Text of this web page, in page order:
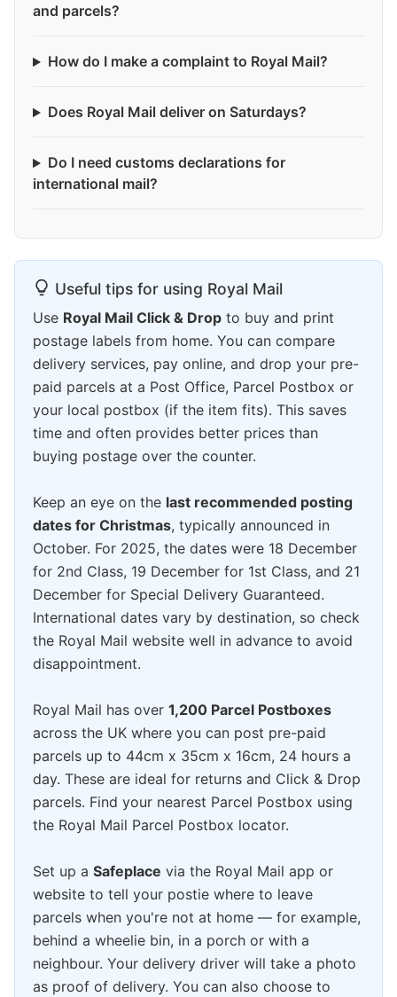
and parcels?
How do I make a complaint to Royal Mail?
Does Royal Mail deliver on Saturdays?
Do I need customs declarations for
international mail?
Useful tips for using Royal Mail
Use Royal Mail Click & Drop to buy and print
postage labels from home. You can compare
delivery services, pay online, and drop your pre-
paid parcels at a Post Office, Parcel Postbox or
your local postbox (if the item fits). This saves
time and often provides better prices than
buying postage over the counter.
Keep an eye on the last recommended posting
dates for Christmas, typically announced in
October. For 2025, the dates were 18 December
for 2nd Class, 19 December for 1st Class, and 21
December for Special Delivery Guaranteed.
International dates vary by destination, so check
the Royal Mail website well in advance to avoid
disappointment.
Royal Mail has over 1,200 Parcel Postboxes
across the UK where you can post pre-paid
parcels up to 44cm x 35cm x 16cm, 24 hours a
day. These are ideal for returns and Click & Drop
parcels. Find your nearest Parcel Postbox using
the Royal Mail Parcel Postbox locator.
Set up a Safeplace via the Royal Mail app or
website to tell your postie where to leave
parcels when you're not at home — for example,
behind a wheelie bin, in a porch or with a
neighbour. Your delivery driver will take a photo
as proof of delivery. You can also choose to